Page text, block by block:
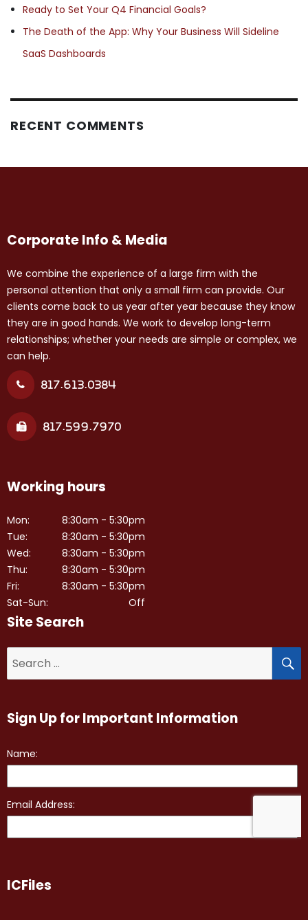
Ready to Set Your Q4 Financial Goals?
The Death of the App: Why Your Business Will Sideline
SaaS Dashboards
RECENT COMMENTS
Corporate Info & Media
We combine the experience of a large firm with the
personal attention that only a small firm can provide. Our
clients come back to us year after year because they know
they are in good hands. We work to develop long-term
relationships; whether your needs are simple or complex, we
can help.
817.613.0384
817.599.7970
Working hours
Mon:
Tue:
Wed:
Thu:
Fri:
Sat-Sun:
8:30am - 5:30pm
8:30am - 5:30pm
8:30am - 5:30pm
8:30am - 5:30pm
8:30am - 5:30pm
Off
Site Search
for:
Sign Up for Important Information
ICFiles